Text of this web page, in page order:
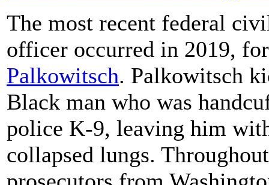
The most recent federal
officer occurred in 2019,
Palkowitsch. Palkowitsch
Black man who was
police K-9, leaving him
collapsed lungs.